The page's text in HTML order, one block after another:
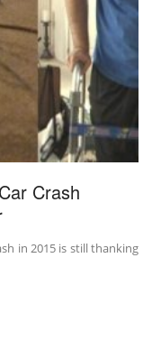
Crash
in 2015 is still thanking